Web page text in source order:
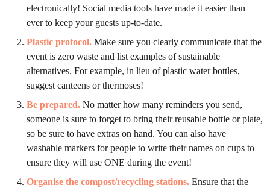
electronically! Social media tools have made it easier than
ever to keep your guests up-to-date.
Plastic protocol. Make sure you clearly communicate that the
event is zero waste and list examples of sustainable
alternatives. For example, in lieu of plastic water bottles,
suggest canteens or thermoses!
Be prepared. No matter how many reminders you send,
someone is sure to forget to bring their reusable bottle or plate,
so be sure to have extras on hand. You can also have
washable markers for people to write their names on cups to
ensure they will use ONE during the event!
Organise the compost/recycling stations. Ensure that the